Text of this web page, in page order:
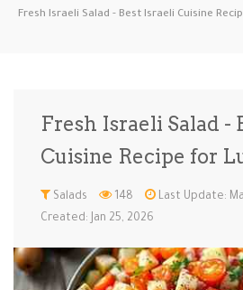
Ice Cream … Instant Po…
Meal Prep Microwave
Pasta Pies & Tar…
Fresh Israeli Salad - Best Israeli Cuisine
Fresh Israeli Salad -
Cuisine Recipe for
Salads 148
Last Update:
Created: Jan 25, 2026